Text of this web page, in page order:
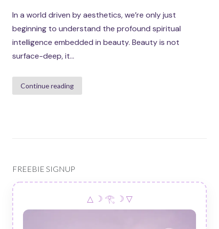
In a world driven by aesthetics, we’re only just
beginning to understand the profound spiritual
intelligence embedded in beauty. Beauty is not
surface-deep, it...
Continue reading
FREEBIE SIGNUP
△ ☽ 𓂀 ☽ ▽